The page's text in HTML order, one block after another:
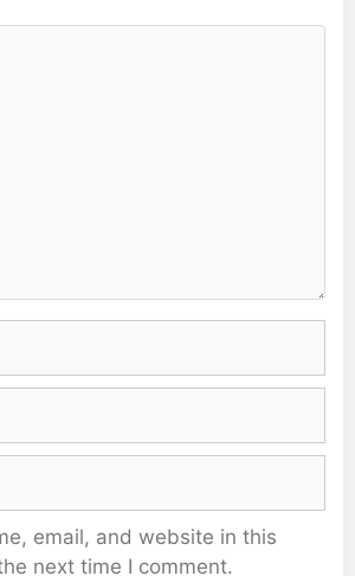
email, and website in this
next time I comment.